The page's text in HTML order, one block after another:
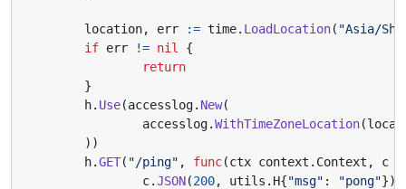
location, err := time. LoadLocation( "Asia/
if err != nil
{
return
}
h. Use(accesslog. New(
accesslog.WithTimeZoneLocation(
))
h.GET( "/ping" , func(ctx context . Context , c
c.JSON(200, utils . H{"msg" : "pong"})